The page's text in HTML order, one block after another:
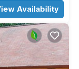
Availability